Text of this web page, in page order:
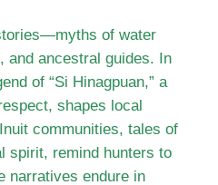
of water
and ancestral guides. In
of “Si Hinagpuan,” a
shapes local
communities, tales of
spirit, remind hunters to
narratives endure in